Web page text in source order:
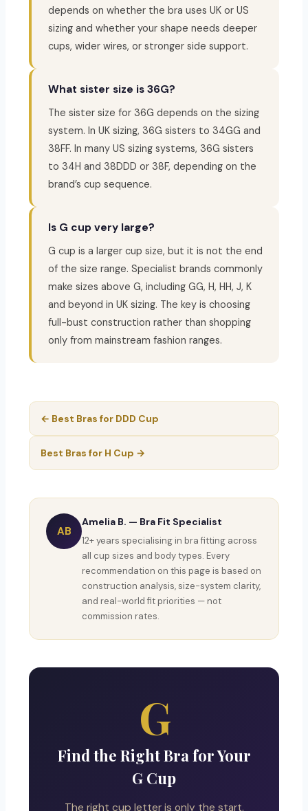
depends on whether the bra uses UK or US
sizing and whether your shape needs deeper
cups, wider wires, or stronger side support.
What sister size is 36G?
The sister size for 36G depends on the sizing
system. In UK sizing, 36G sisters to 34GG and
38FF. In many US sizing systems, 36G sisters
to 34H and 38DDD or 38F, depending on the
brand’s cup sequence.
Is G cup very large?
G cup is a larger cup size, but it is not the end
of the size range. Specialist brands commonly
make sizes above G, including GG, H, HH, J, K
and beyond in UK sizing. The key is choosing
full-bust construction rather than shopping
only from mainstream fashion ranges.
← Best Bras for DDD Cup
Best Bras for H Cup →
AB
Amelia B. — Bra Fit Specialist
12+ years specialising in bra fitting across
all cup sizes and body types. Every
recommendation on this page is based on
construction analysis, size-system clarity,
and real-world fit priorities — not
commission rates.
G
Find the Right Bra for Your
G Cup
The right cup letter is only the start.